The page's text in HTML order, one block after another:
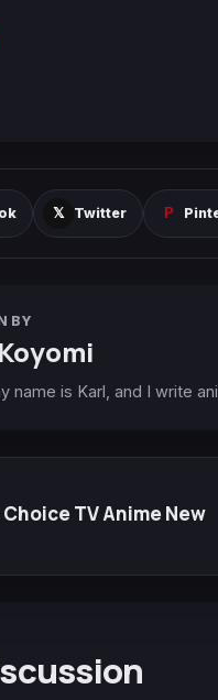
Twitter
BY
name is Karl, and I write
TV Anime New